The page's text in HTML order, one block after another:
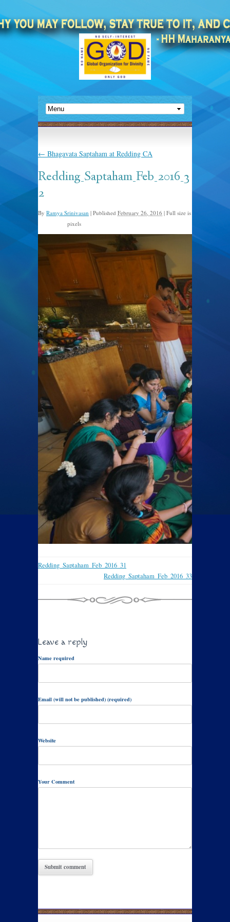
← Bhagavata Saptaham at Redding CA
Redding_Saptaham_Feb_2016_3
2
By Ramya Srinivasan | Published February 26, 2016 | Full size is
pixels
Redding_Saptaham_Feb_2016_31
Redding_Saptaham_Feb_2016_33
Leave a reply
Name required
Email (will not be published) (required)
Website
Your Comment